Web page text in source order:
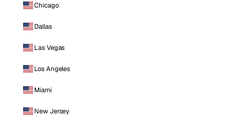
Chicago
Dallas
Las Vegas
Los Angeles
Miami
New Jersey